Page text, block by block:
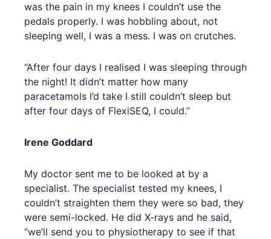
was the pain in my knees I couldn’t use the
pedals properly. I was hobbling about, not
sleeping well, I was a mess. I was on crutches.
“After four days I realised I was sleeping through
the night! It didn’t matter how many
paracetamols I’d take I still couldn’t sleep but
after four days of FlexiSEQ, I could.”
Irene Goddard
My doctor sent me to be looked at by a
specialist. The specialist tested my knees, I
couldn’t straighten them they were so bad, they
were semi-locked. He did X-rays and he said,
“we’ll send you to physiotherapy to see if that